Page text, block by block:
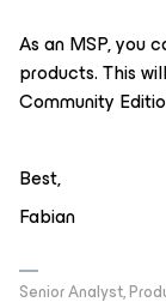
As an MSP, you
products. This
Community
Best,
Fabian
Senior Analyst,